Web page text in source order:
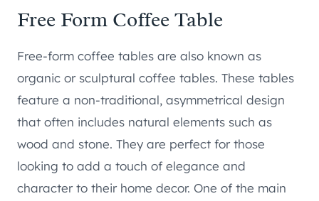
Free Form Coffee Table
Free-form coffee tables are also known as
organic or sculptural coffee tables. These tables
feature a non-traditional, asymmetrical design
that often includes natural elements such as
wood and stone. They are perfect for those
looking to add a touch of elegance and
character to their home decor. One of the main